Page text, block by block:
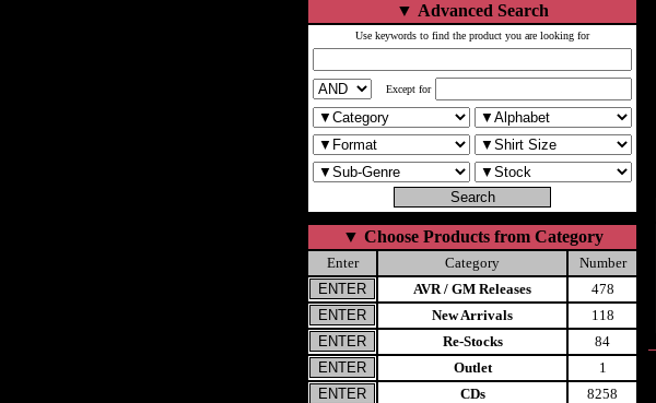
▼ Advanced Search
Use keywords to find the product you are looking for
Except for
▼ Choose Products from Category
Enter Category
Number
AVR / GM Releases
478
New Arrivals
118
Re-Stocks
84
Outlet
1
CDs
8258